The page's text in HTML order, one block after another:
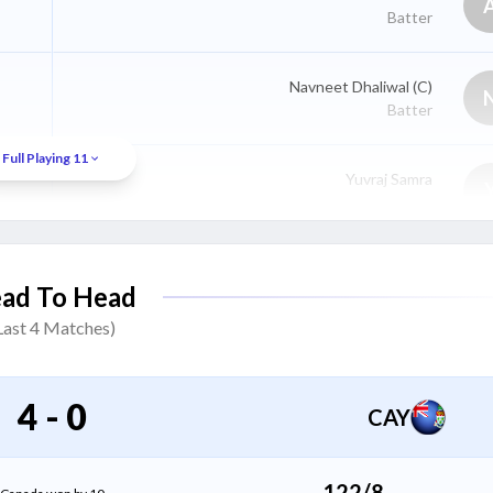
Batter
Navneet Dhaliwal (C)
Batter
Yuvraj Samra
Saad Bin Zafar
All Rounder
Full Playing 11
To Head
4Matches)
4 - 0 CAY